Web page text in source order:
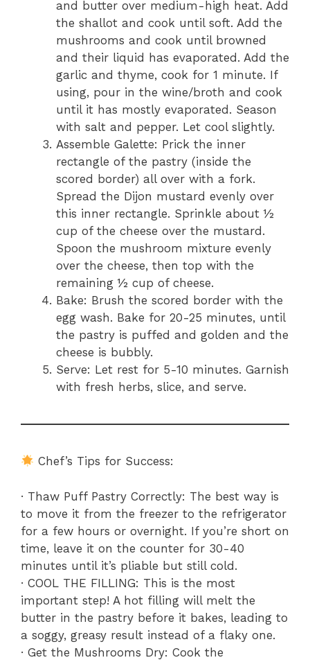
and butter over medium-high heat. Add
the shallot and cook until soft. Add the
mushrooms and cook until browned
and their liquid has evaporated. Add the
garlic and thyme, cook for 1 minute. If
using, pour in the wine/broth and cook
until it has mostly evaporated. Season
with salt and pepper. Let cool slightly.
Assemble Galette: Prick the inner
rectangle of the pastry (inside the
scored border) all over with a fork.
Spread the Dijon mustard evenly over
this inner rectangle. Sprinkle about ½
cup of the cheese over the mustard.
Spoon the mushroom mixture evenly
over the cheese, then top with the
remaining ½ cup of cheese.
Bake: Brush the scored border with the
egg wash. Bake for 20-25 minutes, until
the pastry is puffed and golden and the
cheese is bubbly.
Serve: Let rest for 5-10 minutes. Garnish
with fresh herbs, slice, and serve.
Chef’s Tips for Success:
· Thaw Puff Pastry Correctly: The best way is
to move it from the freezer to the refrigerator
for a few hours or overnight. If you’re short on
time, leave it on the counter for 30-40
minutes until it’s pliable but still cold.
· COOL THE FILLING: This is the most
important step! A hot filling will melt the
butter in the pastry before it bakes, leading to
a soggy, greasy result instead of a flaky one.
· Get the Mushrooms Dry: Cook the